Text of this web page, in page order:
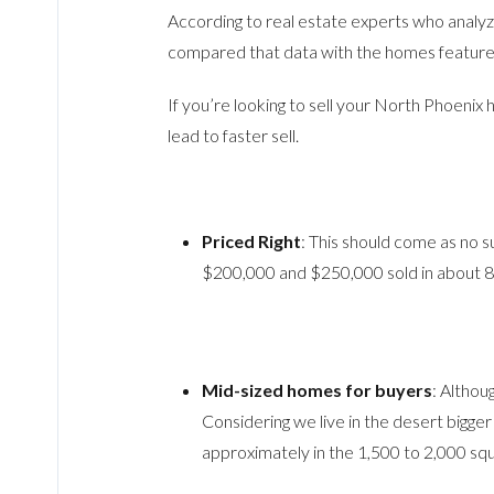
According to real estate experts who
compared that data with the homes
If you’re looking to sell your North
lead to faster sell.
Priced Right: This should come as no
$200,000 and $250,000 sold in about
Mid-sized homes for buyers:
Considering we live in the desert
approximately in the 1,500 to 2,000